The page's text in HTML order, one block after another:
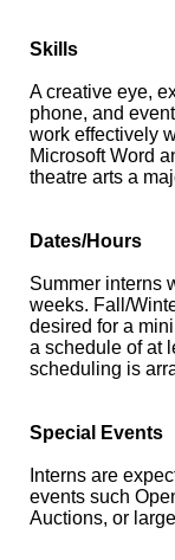
Skills
A creative eye,
phone, and
work effectively
Microsoft Word
theatre arts a
Dates/Hours
Summer interns
weeks. Fall/
desired for a
a schedule of at
scheduling is
Special Events
Interns are
events such
Auctions, or